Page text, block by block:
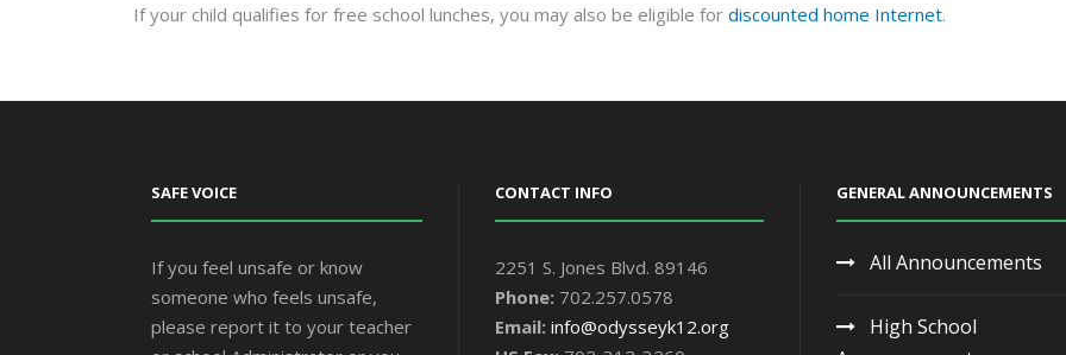
If your child qualifies for free school lunches, you may also be eligible for discounted home Internet.
SAFE VOICE
If you feel unsafe or know
someone who feels unsafe,
please report it to your teacher
CONTACT INFO
2251 S. Jones Blvd. 89146
Phone: 702.257.0578
Email: info@odysseyk12.org
GENERAL ANNOUNCEMENTS
All Announcements
High School